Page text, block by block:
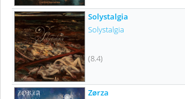
Solystalgia
Solystalgia
(8.4)
Zørza